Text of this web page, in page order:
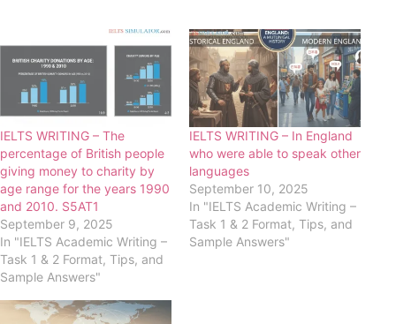
IELTS WRITING – The
percentage of British people
giving money to charity by
age range for the years 1990
and 2010. S5AT1
September 9, 2025
In "IELTS Academic Writing –
Task 1 & 2 Format, Tips, and
Sample Answers"
IELTS WRITING – In England
who were able to speak other
languages
September 10, 2025
In "IELTS Academic Writing –
Task 1 & 2 Format, Tips, and
Sample Answers"